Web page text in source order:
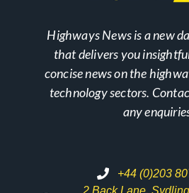
Highways News is a new
that delivers you
concise news on the
technology sectors.
any
+44 (0)203
2 Back Lane,